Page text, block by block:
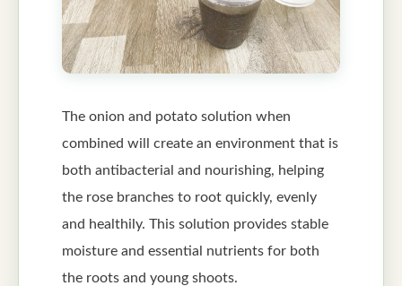
The onion and potato solution when
combined will create an environment that is
both antibacterial and nourishing, helping
the rose branches to root quickly, evenly
and healthily. This solution provides stable
moisture and essential nutrients for both
the roots and young shoots.